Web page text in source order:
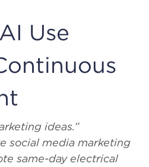
Use
ideas.”
social media marketing
same-day electrical